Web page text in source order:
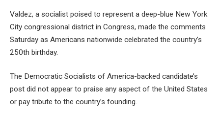
Valdez, a socialist poised to represent a deep-blue New York
City congressional district in Congress, made the comments
Saturday as Americans nationwide celebrated the country’s
250th birthday.
The Democratic Socialists of America-backed candidate’s
post did not appear to praise any aspect of the United States
or pay tribute to the country’s founding.